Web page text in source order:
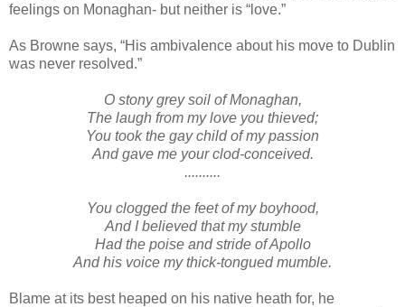
feelings on Monaghan- but neither is “love.”
As Browne says, “His ambivalence about his move to Dublin
was never resolved.”
O stony grey soil of Monaghan,
The laugh from my love you thieved;
You took the gay child of my passion
And gave me your clod-conceived.
..........
You clogged the feet of my boyhood,
And I believed that my stumble
Had the poise and stride of Apollo
And his voice my thick-tongued mumble.
Blame at its best heaped on his native heath for, he